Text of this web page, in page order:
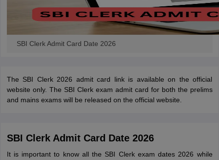
SBI Clerk Admit Card Date 2026
The SBI Clerk 2026 admit card link is available on the official
website only. The SBI Clerk exam admit card for both the prelims
and mains exams will be released on the official website.
SBI Clerk Admit Card Date 2026
It is important to know all the SBI Clerk exam dates 2026 while